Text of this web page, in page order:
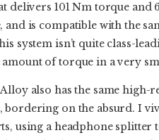
delivers 101 Nm torque and
and is compatible with the
system isn’t quite class-
of torque in a very
also has the same
bordering on the absurd. I
using a headphone splitter